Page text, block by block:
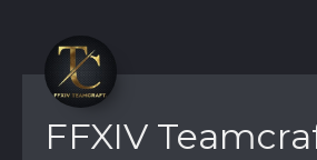
FFXIV